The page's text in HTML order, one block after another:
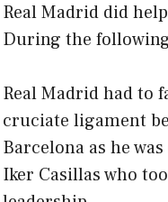
Real Madrid did
During the
Real Madrid had to
cruciate ligament
Barcelona as he
Iker Casillas who